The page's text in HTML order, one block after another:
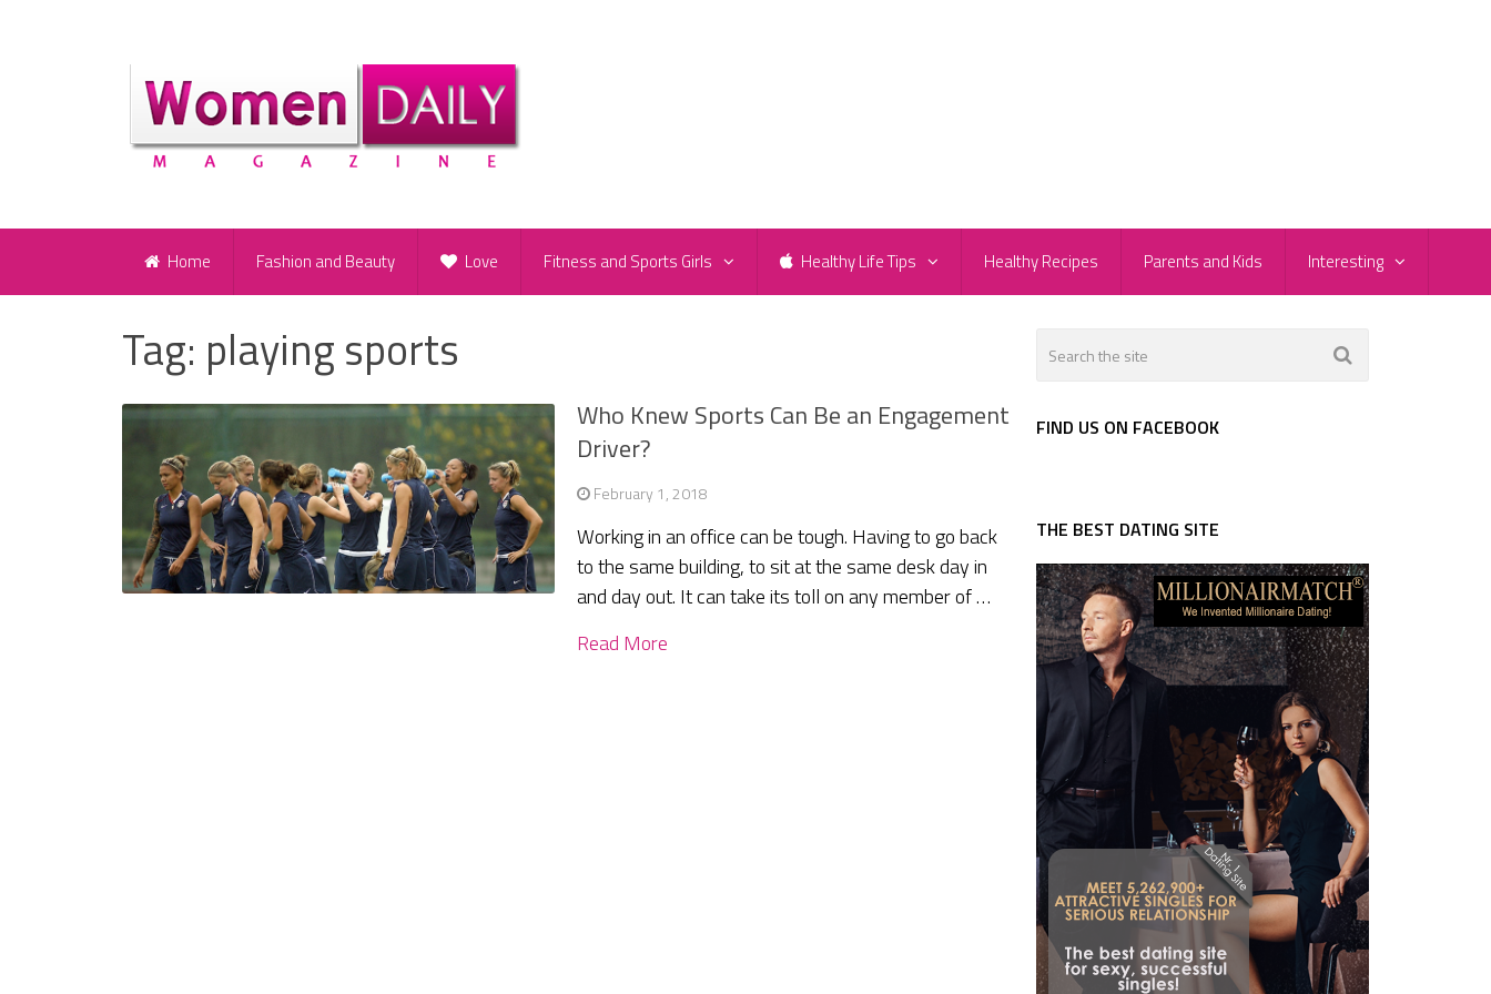
Home Fashion and Beauty Love Fitness and Sports Girls Healthy Life Tips Healthy Recipes Parents and Kids Interesting
Tag: playing sports
Who Knew Sports Can Be an Engagement
Driver?
February 1, 2018
Working in an office can be tough. Having to go back
to the same building, to sit at the same desk day in
and day out. It can take its toll on any member of …
Read More
FIND US ON FACEBOOK
THE BEST DATING SITE